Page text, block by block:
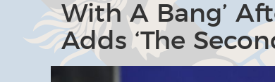
With A Bang’
Adds ‘The